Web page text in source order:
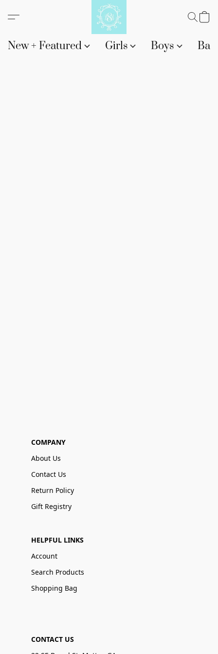
New + Featured Girls Boys
COMPANY
About Us
Contact Us
Return Policy
Gift Registry
HELPFUL LINKS
Account
Search Products
Shopping Bag
CONTACT US